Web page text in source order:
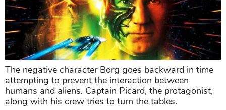
The negative character Borg goes backward in time
attempting to prevent the interaction between
humans and aliens. Captain Picard, the protagonist,
along with his crew tries to turn the tables.